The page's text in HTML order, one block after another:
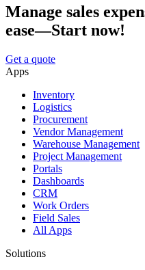
Manage sales
ease—Start now!
Get a quote
Apps
Inventory
Logistics
Procurement
Vendor Management
Warehouse Management
Project Management
Portals
Dashboards
CRM
Work Orders
Field Sales
All Apps
Solutions